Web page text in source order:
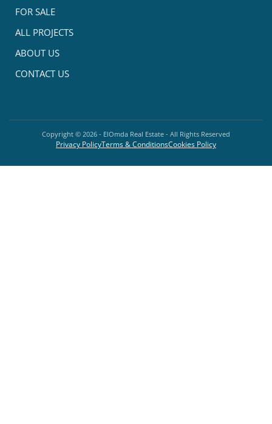
FOR SALE
ALL PROJECTS
ABOUT US
CONTACT US
Copyright © 2026 - ElOmda Real Estate - All Rights Reserved
Privacy PolicyTerms & ConditionsCookies Policy